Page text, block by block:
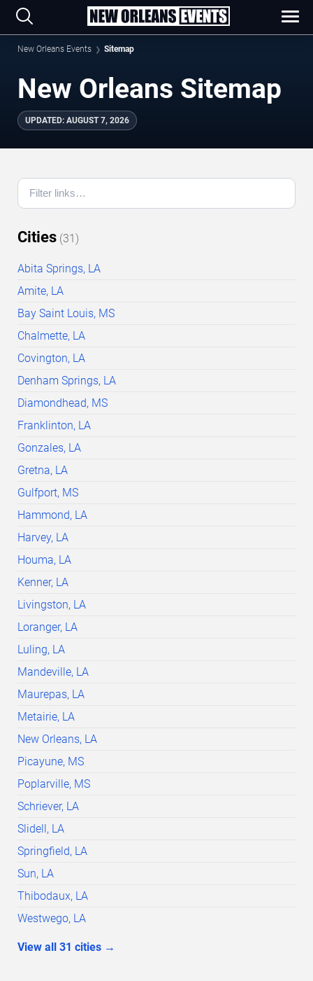
New Orleans Events Sitemap
New Orleans Sitemap
UPDATED: AUGUST 7, 2026
Cities (31 )
Abita Springs, LA
Amite, LA
Bay Saint Louis, MS
Chalmette, LA
Covington, LA
Denham Springs, LA
Diamondhead, MS
Franklinton, LA
Gonzales, LA
Gretna, LA
Gulfport, MS
Hammond, LA
Harvey, LA
Houma, LA
Kenner, LA
Livingston, LA
Loranger, LA
Luling, LA
Mandeville, LA
Maurepas, LA
Metairie, LA
New Orleans, LA
Picayune, MS
Poplarville, MS
Schriever, LA
Slidell, LA
Springfield, LA
Sun, LA
Thibodaux, LA
Westwego, LA
View all 31 cities →